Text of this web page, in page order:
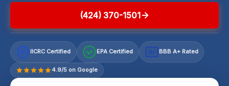
(424) 370-1501
IICRC Certified EPA Certified A+ BBB A+ Rated
4.9/5 on Google